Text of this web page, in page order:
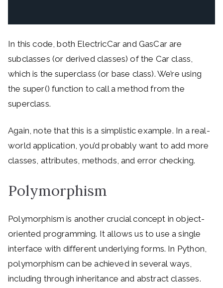
In this code, both ElectricCar and GasCar are
subclasses (or derived classes) of the Car class,
which is the superclass (or base class). We’re using
the super() function to call a method from the
superclass.
Again, note that this is a simplistic example. In a real-
world application, you’d probably want to add more
classes, attributes, methods, and error checking.
Polymorphism
Polymorphism is another crucial concept in object-
oriented programming. It allows us to use a single
interface with different underlying forms. In Python,
polymorphism can be achieved in several ways,
including through inheritance and abstract classes.